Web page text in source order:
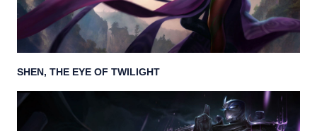
SHEN, THE EYE OF TWILIGHT